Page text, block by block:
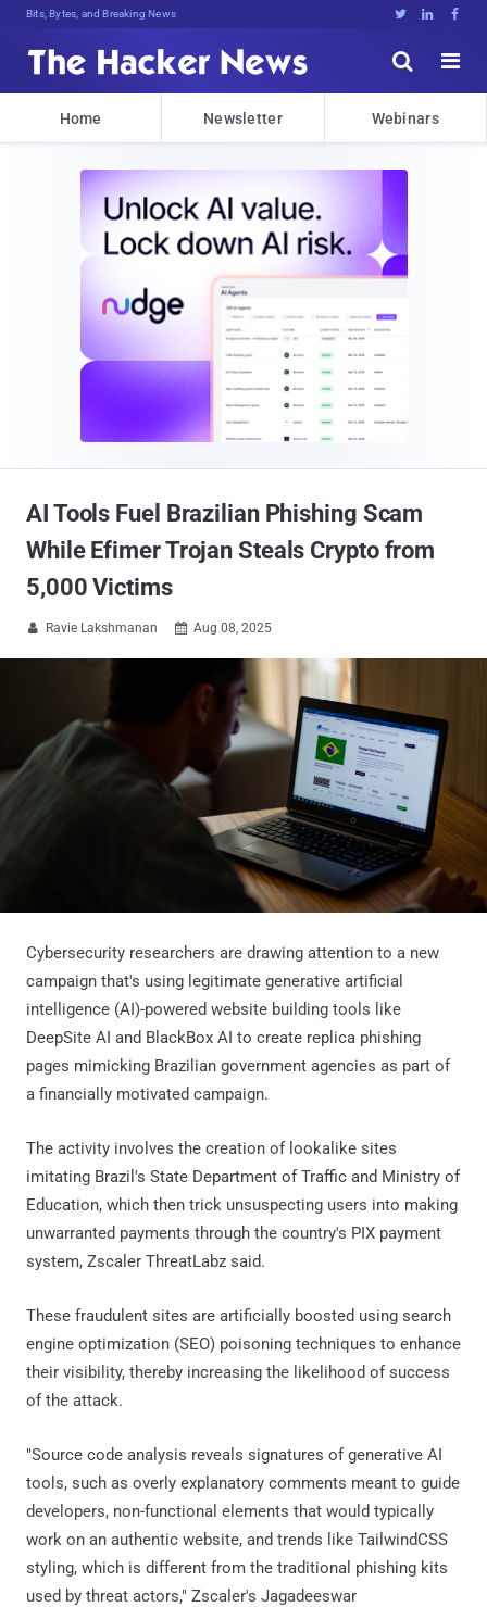
Bits, Bytes, and Breaking News   


Home Newsletter Webinars
AI Tools Fuel Brazilian Phishing Scam
While Efimer Trojan Steals Crypto from
5,000 Victims
 Ravie Lakshmanan  Aug 08, 2025
Cybersecurity researchers are drawing attention to a new
campaign that's using legitimate generative artificial
intelligence (AI)-powered website building tools like
DeepSite AI and BlackBox AI to create replica phishing
pages mimicking Brazilian government agencies as part of
a financially motivated campaign.
The activity involves the creation of lookalike sites
imitating Brazil's State Department of Traffic and Ministry of
Education, which then trick unsuspecting users into making
unwarranted payments through the country's PIX payment
system, Zscaler ThreatLabz said.
These fraudulent sites are artificially boosted using search
engine optimization (SEO) poisoning techniques to enhance
their visibility, thereby increasing the likelihood of success
of the attack.
"Source code analysis reveals signatures of generative AI
tools, such as overly explanatory comments meant to guide
developers, non-functional elements that would typically
work on an authentic website, and trends like TailwindCSS
styling, which is different from the traditional phishing kits
used by threat actors," Zscaler's Jagadeeswar